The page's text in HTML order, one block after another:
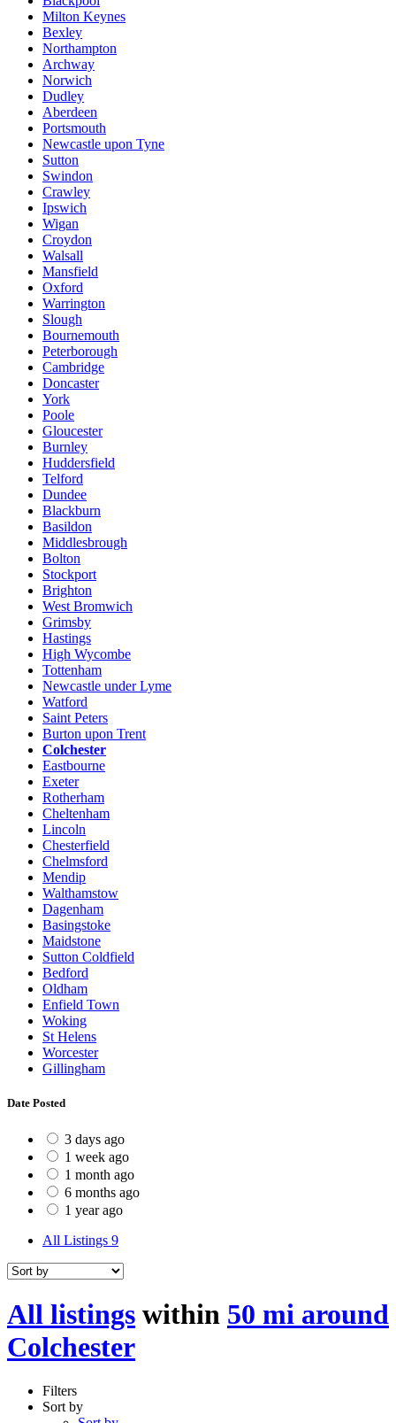
Milton Keynes
Bexley
Northampton
Archway
Norwich
Dudley
Aberdeen
Portsmouth
Newcastle upon Tyne
Sutton
Swindon
Crawley
Ipswich
Wigan
Croydon
Walsall
Mansfield
Oxford
Warrington
Slough
Bournemouth
Peterborough
Cambridge
Doncaster
York
Poole
Gloucester
Burnley
Huddersfield
Telford
Dundee
Blackburn
Basildon
Middlesbrough
Bolton
Stockport
Brighton
West Bromwich
Grimsby
Hastings
High Wycombe
Tottenham
Newcastle under Lyme
Watford
Saint Peters
Burton upon Trent
Colchester
Eastbourne
Exeter
Rotherham
Cheltenham
Lincoln
Chesterfield
Chelmsford
Mendip
Walthamstow
Dagenham
Basingstoke
Maidstone
Sutton Coldfield
Bedford
Oldham
Enfield Town
Woking
St Helens
Worcester
Gillingham
Date Posted
3 days ago
1 week ago
1 month ago
6 months ago
1 year ago
All Listings 9
All listings within 50 mi around
Colchester
Filters
Sort by